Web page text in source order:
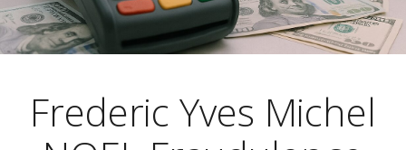
Frederic Yves Michel